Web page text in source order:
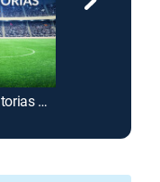
FIFA Eliminatorias Copa Mundial 2026